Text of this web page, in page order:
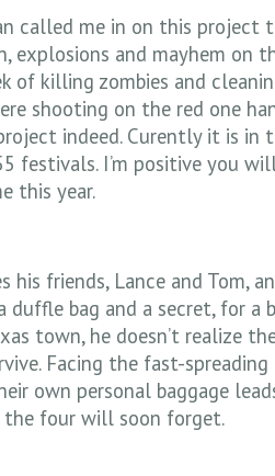
called me in on this project
explosions and mayhem on
of killing zombies and
shooting on the red one
indeed. Curently it is in
festivals. I’m positive you
this year.
his friends, Lance and Tom,
duffle bag and a secret, for a
town, he doesn’t realize
Facing the fast-spreading
own personal baggage
the four will soon forget.